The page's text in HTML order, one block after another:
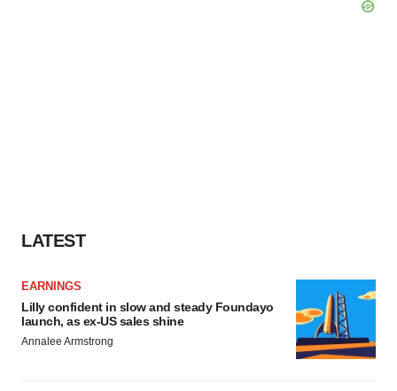
LATEST
EARNINGS
Lilly confident in slow and steady Foundayo
launch, as ex-US sales shine
Annalee Armstrong